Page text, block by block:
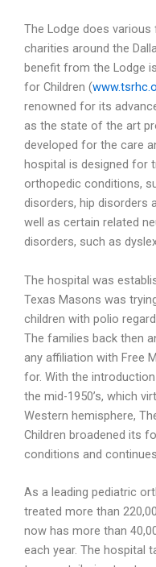
The Lodge does
charities around the
benefit from the Lodge
for Children (
renowned for its
as the state of the art
developed for the care
hospital is designed for
orthopedic conditions,
disorders, hip disorders
well as certain related
disorders, such as
The hospital was
Texas Masons was
children with polio
The families back then
any affiliation with Free
for. With the
the mid-1950’s, which
Western hemisphere,
Children broadened its
conditions and
As a leading pediatric
treated more than
now has more than
each year. The hospital